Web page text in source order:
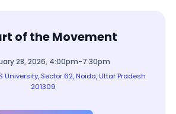
of the Movement
28, 2026, 4:00pm-7:30pm
University, Sector 62, Noida, Uttar Pradesh
201309